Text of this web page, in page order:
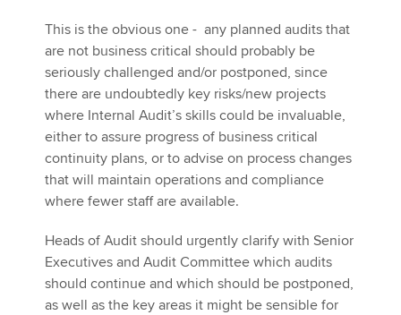
This is the obvious one - any planned audits that
are not business critical should probably be
seriously challenged and/or postponed, since
there are undoubtedly key risks/new projects
where Internal Audit’s skills could be invaluable,
either to assure progress of business critical
continuity plans, or to advise on process changes
that will maintain operations and compliance
where fewer staff are available.
Heads of Audit should urgently clarify with Senior
Executives and Audit Committee which audits
should continue and which should be postponed,
as well as the key areas it might be sensible for